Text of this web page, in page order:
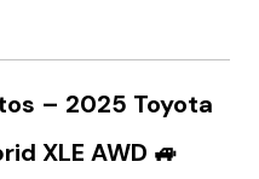
– 2025 Toyota
XLE AWD 🚙